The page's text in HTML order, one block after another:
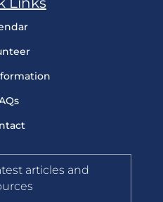
articles and